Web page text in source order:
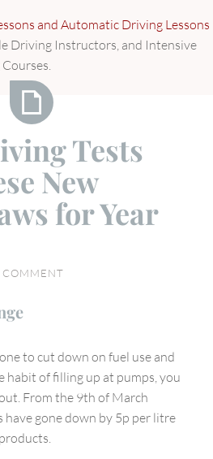
and Automatic Driving Lessons
Driving Instructors, and Intensive
Driving
Tests
Learn
These
Laws
Year
Tests
New
for Year
COMMENT
to cut down on fuel use and
habit of filling up at pumps, you
From the 9th of March
gone down by 5p per litre